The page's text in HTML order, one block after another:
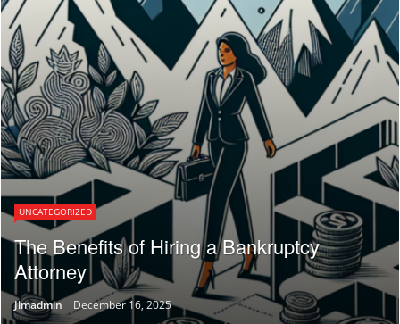
UNCATEGORIZED
The Benefits of Hiring a Bankruptcy
Attorney
Jimadmin December 16, 2025